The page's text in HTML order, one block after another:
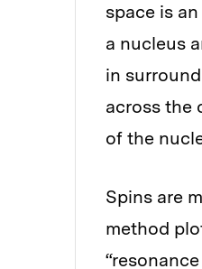
space is
a nucleus
in
across the
of the
Spins are
method